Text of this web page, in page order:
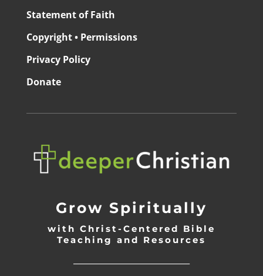
Statement of Faith
Copyright • Permissions
Privacy Policy
Donate
Grow Spiritually
with Christ-Centered Bible
Teaching and Resources